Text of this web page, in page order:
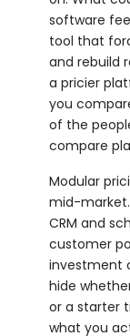
software
tool that
and rebuild
a pricier
you
of the
compare
Modular
mid-
CRM and
customer
investment
hide
or a starter
what you